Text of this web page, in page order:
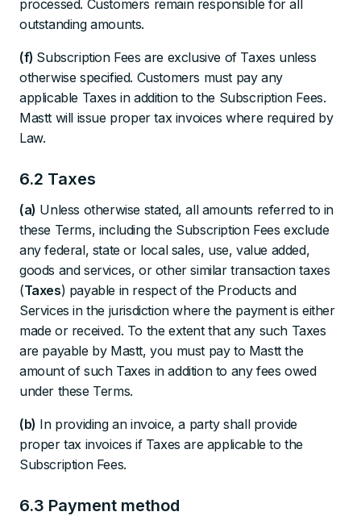
processed. Customers remain responsible for all
outstanding amounts.
(f) Subscription Fees are exclusive of Taxes unless
otherwise specified. Customers must pay any
applicable Taxes in addition to the Subscription Fees.
Mastt will issue proper tax invoices where required by
Law.
6.2 Taxes
(a) Unless otherwise stated, all amounts referred to in
these Terms, including the Subscription Fees exclude
any federal, state or local sales, use, value added,
goods and services, or other similar transaction taxes
(Taxes) payable in respect of the Products and
Services in the jurisdiction where the payment is either
made or received. To the extent that any such Taxes
are payable by Mastt, you must pay to Mastt the
amount of such Taxes in addition to any fees owed
under these Terms.
(b) In providing an invoice, a party shall provide
proper tax invoices if Taxes are applicable to the
Subscription Fees.
6.3 Payment method